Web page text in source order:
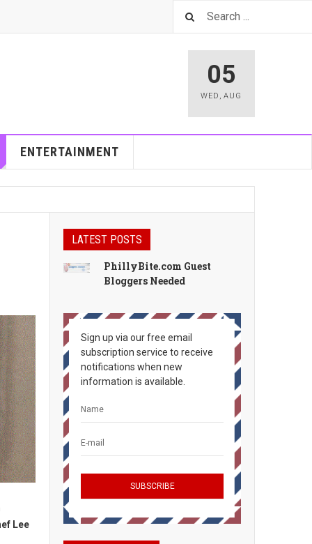
05
WED ,AUG
ENTERTAINMENT
Lee
LATEST POSTS
PhillyBite.com Guest
Bloggers Needed
Sign up via our free email
subscription service to receive
notifications when new
information is available.